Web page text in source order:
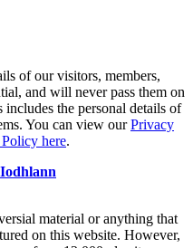
of our visitors, members,
and will never pass them on
the personal details of
You can view ourPrivacy
here.
material or anything that
on this website. However,